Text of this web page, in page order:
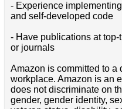
- Experience
and self-developed code
- Have publications at
or journals
Amazon is committed to a
workplace. Amazon is an
does not discriminate on
gender, gender identity,